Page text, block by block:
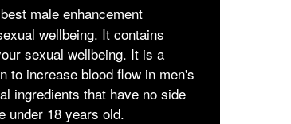
male enhancement
wellbeing. It contains
sexual wellbeing. It is a
to increase blood flow in men's
ingredients that have no side
under 18 years old.